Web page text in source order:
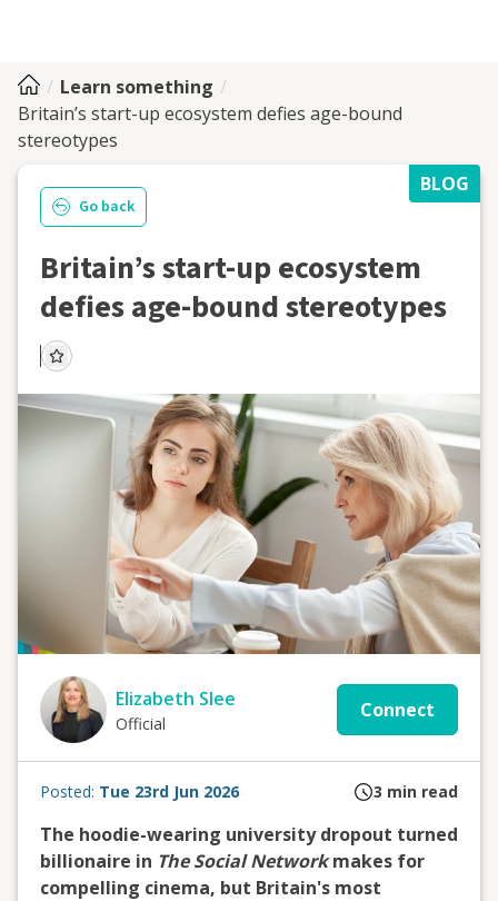
Learn something
Britain’s start-up ecosystem defies age-bound
stereotypes
BLOG
Go back
Britain’s start-up ecosystem
defies age-bound stereotypes
Elizabeth Slee
Official
Connect
Posted: Tue 23rd Jun 2026 3 min read
The hoodie-wearing university dropout turned
billionaire in The Social Networkmakes for
compelling cinema, but Britain's most